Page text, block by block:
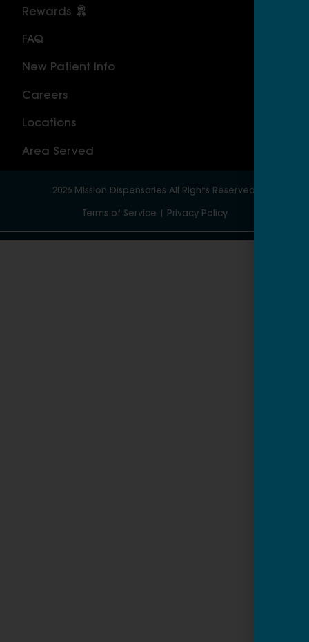
Rewards
FAQ
New Patient Info
Careers
Locations
Area Served
2026 Mission Dispensaries All Rights Reserved.
Terms of Service Privacy Policy